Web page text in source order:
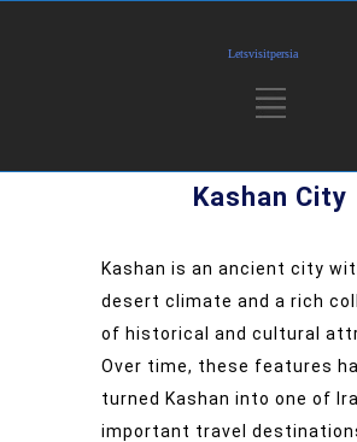
Kashan City
Kashan is an ancient city
desert climate and a rich
of historical and cultural
Over time, these features
turned Kashan into one of
important travel